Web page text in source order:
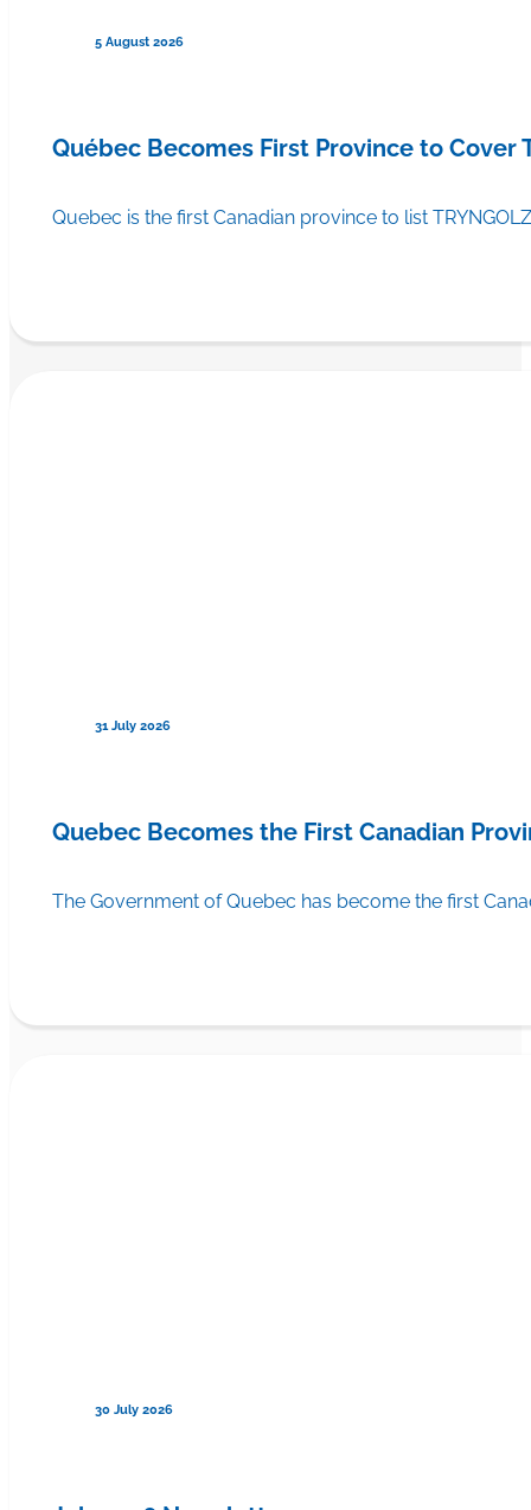
5 August 2026
Québec Becomes First Province to Cover
Quebec is the first Canadian province to list
31 July 2026
Quebec Becomes the First Canadian
The Government of Quebec has become the first
30 July 2026